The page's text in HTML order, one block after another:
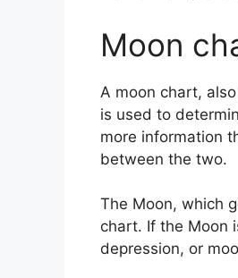
Moon
A moon chart,
is used to
more information
between the two.
The Moon, which
chart. If the Moon
depression, or